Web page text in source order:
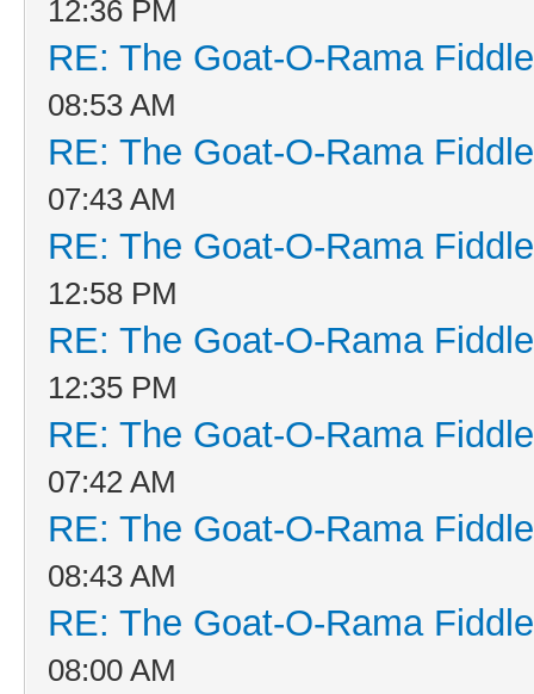
12:36 PM
RE: The Goat-O-Rama
08:53 AM
RE: The Goat-O-Rama
07:43 AM
RE: The Goat-O-Rama
12:58 PM
RE: The Goat-O-Rama
12:35 PM
RE: The Goat-O-Rama
07:42 AM
RE: The Goat-O-Rama
08:43 AM
RE: The Goat-O-Rama
08:00 AM